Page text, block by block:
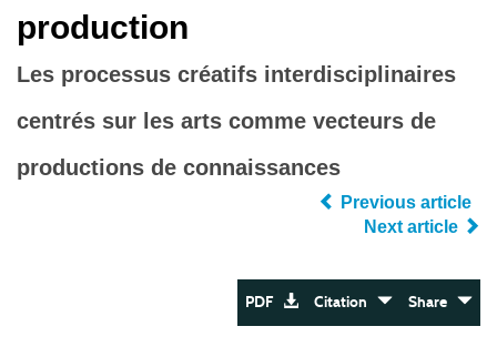
production
Les processus créatifs interdisciplinaires
centrés sur les arts comme vecteurs de
productions de connaissances
Previous article
Next article
PDF Citation Share